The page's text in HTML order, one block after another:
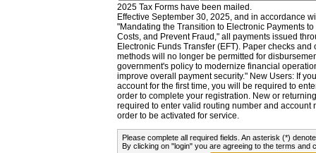
2025 Tax Forms have been mailed.
Effective September 30, 2025, and in accordance
"Mandating the Transition to Electronic Payments
Costs, and Prevent Fraud," all payments issued
Electronic Funds Transfer (EFT). Paper checks
methods will no longer be permitted for
government's policy to modernize financial
improve overall payment security." New Users: If
account for the first time, you will be required to
order to complete your registration. New or
required to enter valid routing number and account
order to be activated for service.
Please complete all required fields. An asterisk (*)
By clicking on "login" you are agreeing to the terms and